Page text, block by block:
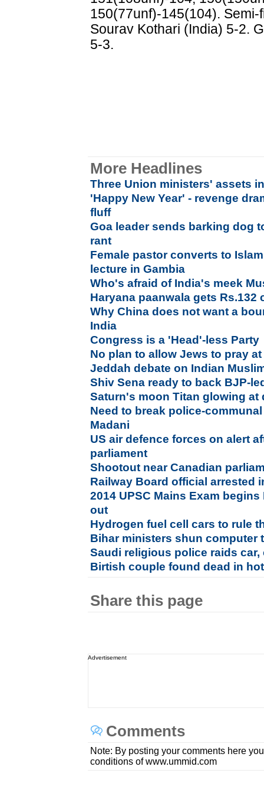
150(77unf)-145(104).
Sourav Kothari (India) 5-2.
5-3.
More Headlines
Three Union ministers' assets
'Happy New Year' - revenge
fluff
Goa leader sends barking dog
rant
Female pastor converts to
lecture in Gambia
Who's afraid of India's meek
Haryana paanwala gets Rs.132
Why China does not want a
India
Congress is a 'Head'-less Party
No plan to allow Jews to pray
Jeddah debate on Indian
Shiv Sena ready to back BJP-
Saturn's moon Titan glowing at
Need to break police-
Madani
US air defence forces on alert
parliament
Shootout near Canadian
Railway Board official arrested
2014 UPSC Mains Exam
out
Hydrogen fuel cell cars to rule
Bihar ministers shun computer
Saudi religious police raids
Birtish couple found dead in
Share this page
Advertisement
Comments
Note: By posting your comments here
conditions of www.ummid.com